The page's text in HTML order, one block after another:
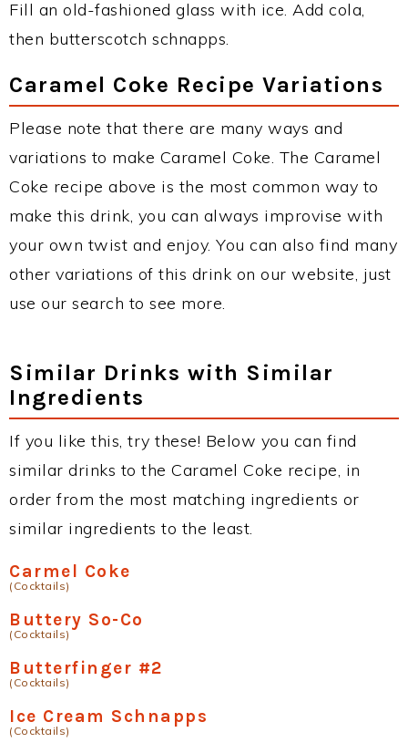
Fill an old-fashioned glass with ice. Add cola,
then butterscotch schnapps.
Caramel Coke Recipe Variations
Please note that there are many ways and
variations to make Caramel Coke. The Caramel
Coke recipe above is the most common way to
make this drink, you can always improvise with
your own twist and enjoy. You can also find many
other variations of this drink on our website, just
use our search to see more.
Similar Drinks with Similar
Ingredients
If you like this, try these! Below you can find
similar drinks to the Caramel Coke recipe, in
order from the most matching ingredients or
similar ingredients to the least.
Carmel Coke
(Cocktails)
Buttery So-Co
(Cocktails)
Butterfinger #2
(Cocktails)
Ice Cream Schnapps
(Cocktails)